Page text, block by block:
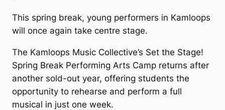
This spring break, young performers in Kamloops
will once again take centre stage.
The Kamloops Music Collective’s Set the Stage!
Spring Break Performing Arts Camp returns after
another sold-out year, offering students the
opportunity to rehearse and perform a full
musical in just one week.